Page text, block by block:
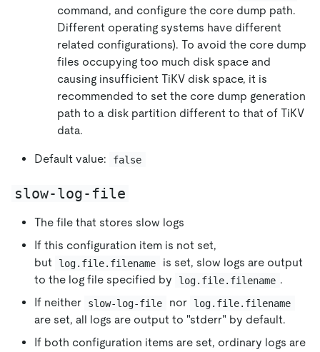
command, and configure the core dump path.
Different operating systems have different
related configurations). To avoid the core dump
files occupying too much disk space and
causing insufficient TiKV disk space, it is
recommended to set the core dump generation
path to a disk partition different to that of TiKV
data.
Default value: false
slow-log-file
The file that stores slow logs
If this configuration item is not set,
but
log.file.filename
is set, slow logs are output
to the log file specified by
log.file.filename .
If neither
slow-log-file nor log.file.filename
are set, all logs are output to "stderr" by default.
If both configuration items are set, ordinary logs are